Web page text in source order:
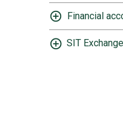
Financial
SIT